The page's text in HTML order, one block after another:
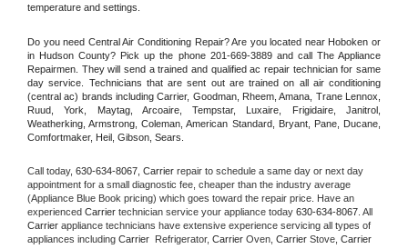
temperature and settings.
Do you need Central Air Conditioning Repair? Are you located near Hoboken or
in Hudson County? Pick up the phone 201-669-3889 and call The Appliance
Repairmen. They will send a trained and qualified ac repair technician for same
day service. Technicians that are sent out are trained on all air conditioning
(central ac) brands including Carrier, Goodman, Rheem, Amana, Trane Lennox,
Ruud, York, Maytag, Arcoaire, Tempstar, Luxaire, Frigidaire, Janitrol,
Weatherking, Armstrong, Coleman, American Standard, Bryant, Pane, Ducane,
Comfortmaker, Heil, Gibson, Sears.
Call today, 630-634-8067, Carrier repair to schedule a same day or next day
appointment for a small diagnostic fee, cheaper than the industry average
(Appliance Blue Book pricing) which goes toward the repair price. Have an
experienced Carrier technician service your appliance today 630-634-8067
Carrier appliance technicians have extensive experience servicing all types of
appliances including Carrier Refrigerator, Carrier Oven, Carrier Stove,